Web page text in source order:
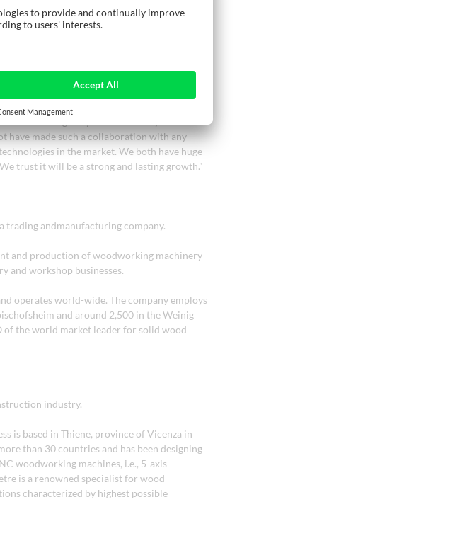
and technology. This collaboration will
and access to the product portfolio of
and can now offer our customers the
completely from a single source," says
to be managed by the Sella family.
have made such a collaboration with any
in the market. We both have huge
trust it will be a strong and lasting growth."
trading andmanufacturing company.
and production of woodworking machinery
and workshop businesses.
operates world-wide. The company employs
and around 2,500 in the Weinig
of the world market leader for solid wood
industry.
is based in Thiene, province of Vicenza in
than 30 countries and has been designing
woodworking machines, i.e., 5-axis
is a renowned specialist for wood
characterized by highest possible